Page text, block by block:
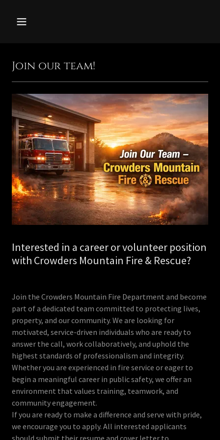
Join our team!
Interested in a career or volunteer position
with Crowders Mountain Fire & Rescue?
Join the Crowders Mountain Fire Department and become
part of a dedicated team committed to protecting lives,
property, and our community. We are looking for
motivated, service-driven individuals who are ready to
answer the call, work collaboratively, and uphold the
highest standards of professionalism and integrity.
Whether you are experienced in fire service or eager to
begin a meaningful career in public safety, we offer an
environment that values training, teamwork, and
community engagement.
If you are ready to make a difference and serve with pride,
we encourage you to apply. All interested applicants
should submit their resume and cover letter to